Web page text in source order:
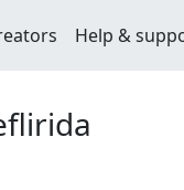
Help &